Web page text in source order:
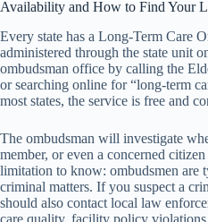
Availability and How to Find Your
Every state has a Long-Term Care
administered through the state unit
ombudsman office by calling the
or searching online for “long-term
most states, the service is free and
The ombudsman will investigate
member, or even a concerned
limitation to know: ombudsmen are
criminal matters. If you suspect a
should also contact local law
care quality, facility policy violations,